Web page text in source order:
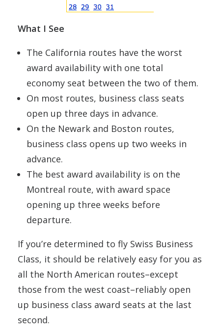
What I See
The California routes have the worst
award availability with one total
economy seat between the two of them.
On most routes, business class seats
open up three days in advance.
On the Newark and Boston routes,
business class opens up two weeks in
advance.
The best award availability is on the
Montreal route, with award space
opening up three weeks before
departure.
If you’re determined to fly Swiss Business
Class, it should be relatively easy for you as
all the North American routes–except
those from the west coast–reliably open
up business class award seats at the last
second.